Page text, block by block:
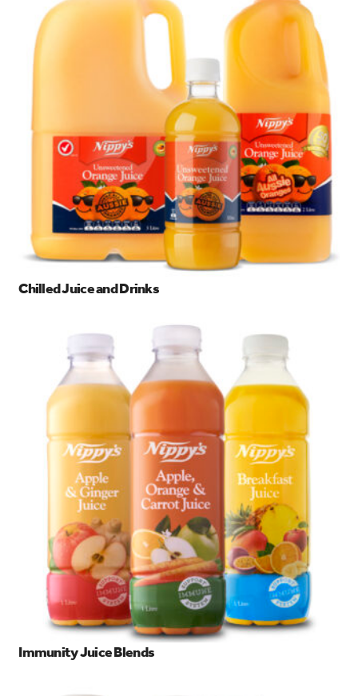
Chilled Juice and Drinks
Immunity Juice Blends